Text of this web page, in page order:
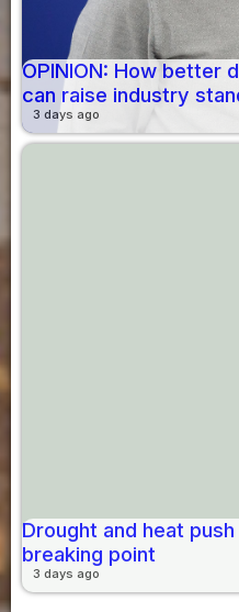
OPINION: How better
can raise industry
3 days ago
Drought and heat
breaking point
3 days ago